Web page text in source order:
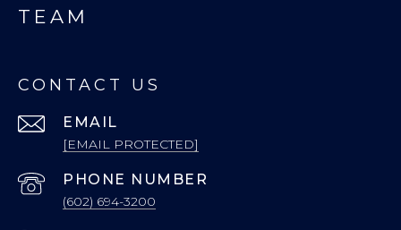
TEAM
CONTACT US
EMAIL
[EMAIL PROTECTED]
PHONE NUMBER
(602) 694-3200